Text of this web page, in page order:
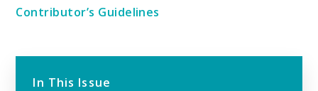
Contributor’s Guidelines
In This Issue